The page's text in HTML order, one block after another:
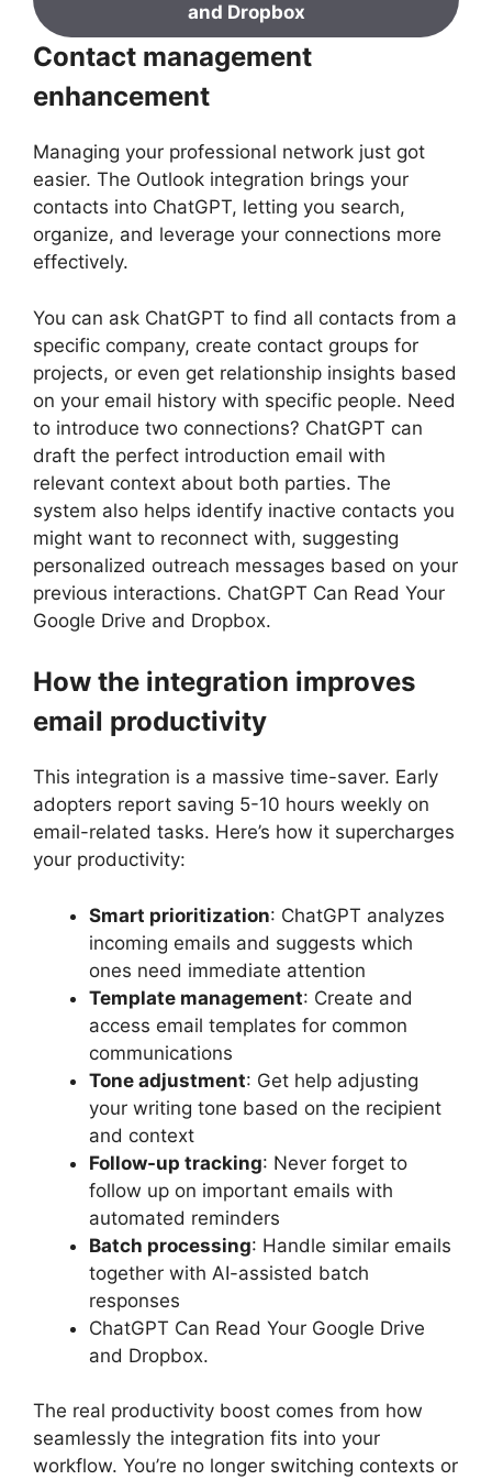
and Dropbox
Contact management
enhancement
Managing your professional network just got
easier. The Outlook integration brings your
contacts into ChatGPT, letting you search,
organize, and leverage your connections more
effectively.
You can ask ChatGPT to find all contacts from a
specific company, create contact groups for
projects, or even get relationship insights based
on your email history with specific people. Need
to introduce two connections? ChatGPT can
draft the perfect introduction email with
relevant context about both parties. The
system also helps identify inactive contacts you
might want to reconnect with, suggesting
personalized outreach messages based on your
previous interactions. ChatGPT Can Read Your
Google Drive and Dropbox.
How the integration improves
email productivity
This integration is a massive time-saver. Early
adopters report saving 5-10 hours weekly on
email-related tasks. Here’s how it supercharges
your productivity:
Smart prioritization: ChatGPT analyzes
incoming emails and suggests which
ones need immediate attention
Template management: Create and
access email templates for common
communications
Tone adjustment: Get help adjusting
your writing tone based on the recipient
and context
Follow-up tracking: Never forget to
follow up on important emails with
automated reminders
Batch processing: Handle similar emails
together with AI-assisted batch
responses
ChatGPT Can Read Your Google Drive
and Dropbox.
The real productivity boost comes from how
seamlessly the integration fits into your
workflow. You’re no longer switching contexts or